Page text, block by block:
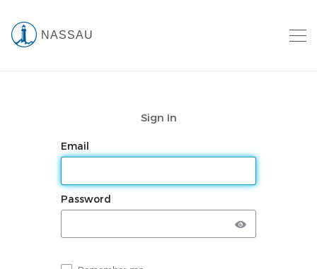
NASSAU
Sign In
Email
Password